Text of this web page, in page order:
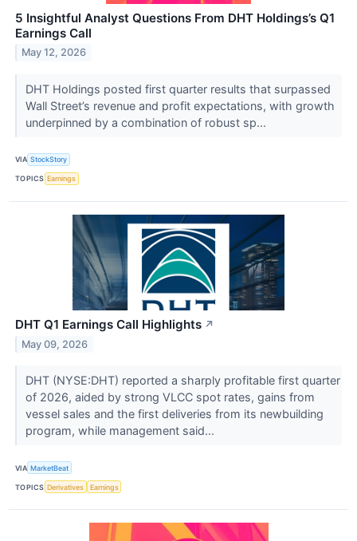
5 Insightful Analyst Questions From DHT Holdings’s Q1
Earnings Call
May 12, 2026
DHT Holdings posted first quarter results that surpassed
Wall Street’s revenue and profit expectations, with growth
underpinned by a combination of robust sp...
VIA StockStory
TOPICS Earnings
DHT Q1 Earnings Call Highlights ↗
May 09, 2026
DHT (NYSE:DHT) reported a sharply profitable first quarter
of 2026, aided by strong VLCC spot rates, gains from
vessel sales and the first deliveries from its newbuilding
program, while management said...
VIA MarketBeat
TOPICS Derivatives Earnings